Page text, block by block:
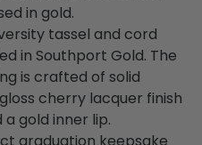
in gold.
tassel and cord
in Southport Gold. The
is crafted of solid
cherry lacquer finish
gold inner lip.
graduation keepsake